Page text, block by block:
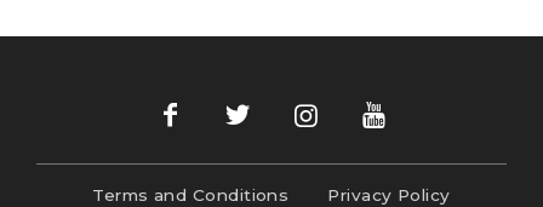
Terms and Conditions
Privacy Policy